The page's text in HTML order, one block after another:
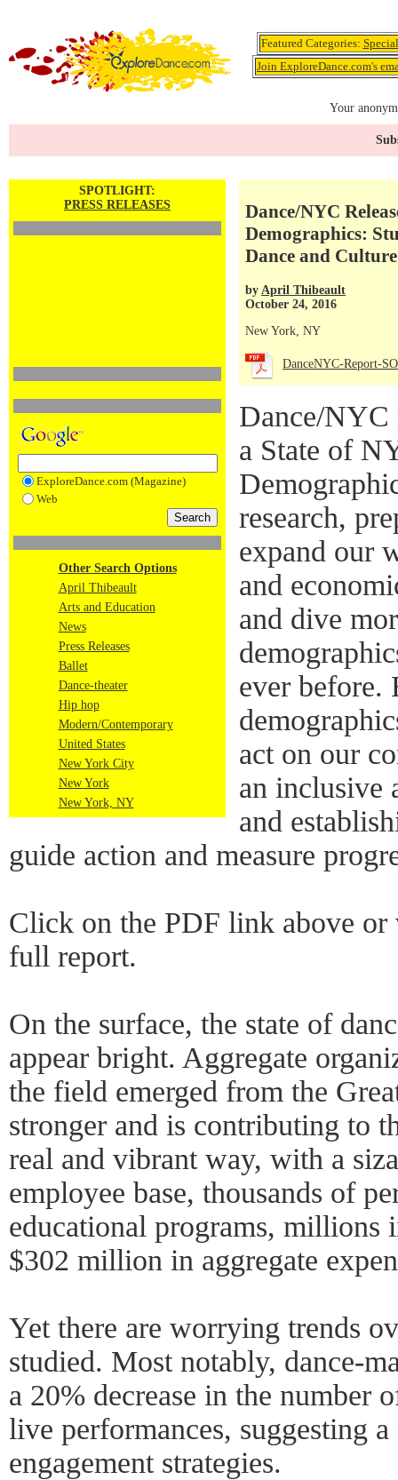
Featured Categories:
Join ExploreDance.com's
Your
SPOTLIGHT:
PRESS RELEASES
ExploreDance.com (Magazine)
Web
Other Search Options
April Thibeault
Arts and Education
News
Press Releases
Ballet
Dance-theater
Hip hop
Modern/Contemporary
United States
New York City
New York
New York, NY
Dance/NYC
Demographics:
Dance and Culture
by April Thibeault
October 24, 2016
New York, NY
DanceNYC-Report-
Dance/NYC
a State of
research,
expand our
and
and dive
ever before.
act on our
an inclusive
and
guide action and measure
Click on the PDF link above
full report.
On the surface, the state of
appear bright. Aggregate
the field emerged from the
stronger and is contributing to
real and vibrant way, with a
employee base, thousands of
educational programs, millions
$302 million in aggregate
Yet there are worrying trends
studied. Most notably, dance-
a 20% decrease in the number
live performances, suggesting
engagement strategies.